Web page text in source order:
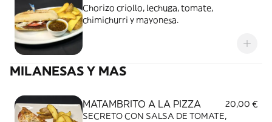
Chorizo criollo, lechuga, tomate,
chimichurri y mayonesa.
MILANESAS Y MAS
MATAMBRITO A LA PIZZA
20,00 €
SECRETO CON SALSA DE TOMATE,